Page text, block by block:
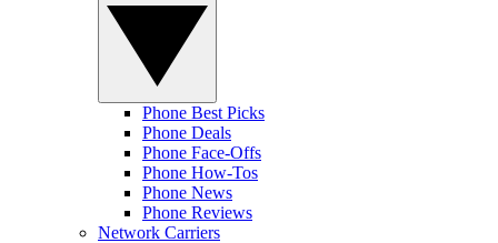
Phone Best Picks
Phone Deals
Phone Face-Offs
Phone How-Tos
Phone News
Phone Reviews
Network Carriers